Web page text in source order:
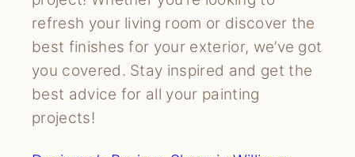
refresh your living room or discover the
best finishes for your exterior, we’ve got
you covered. Stay inspired and get the
best advice for all your painting
projects!